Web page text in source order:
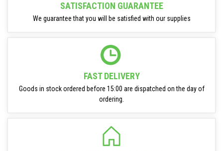
SATISFACTION GUARANTEE
We guarantee that you will be satisfied with our supplies
FAST DELIVERY
Goods in stock ordered before 15:00 are dispatched on the day of
ordering.